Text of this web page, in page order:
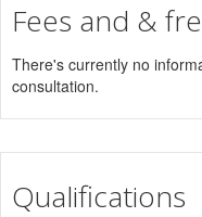
Fees and &
There's currently no
consultation.
Qualifications